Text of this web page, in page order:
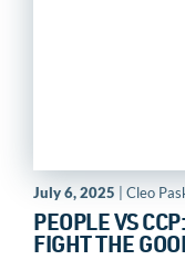
July 6, 2025 | Cleo
PEOPLE VS
FIGHT THE